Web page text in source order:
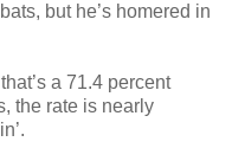
but he’s homered in
a 71.4 percent
the rate is nearly